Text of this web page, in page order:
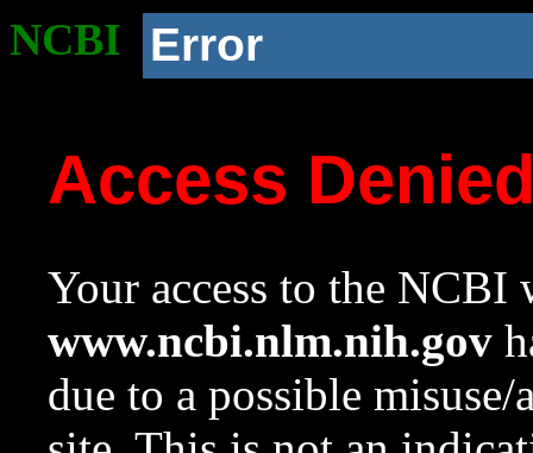
NCBI Error
Access
Your access to the NCBI
www.ncbi.nlm.nih.gov
due to a possible